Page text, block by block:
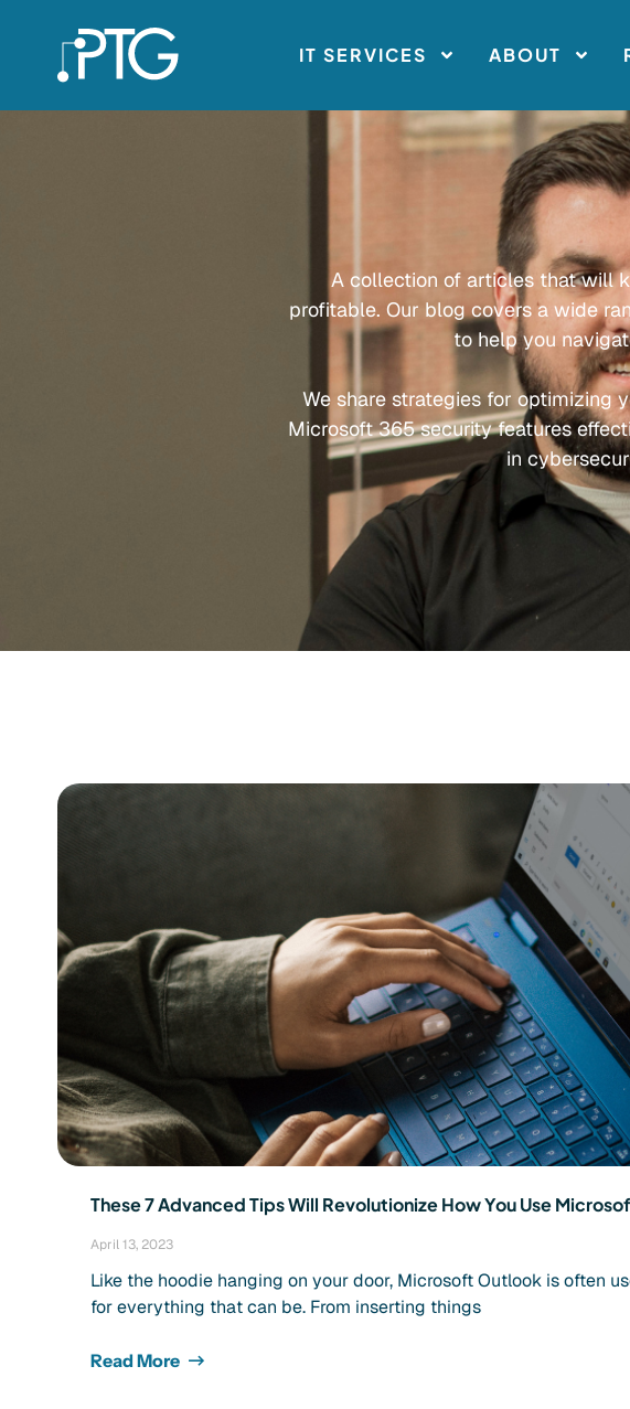
IT SERVICES ABOUT
A collection of articles that will
profitable. Our blog covers a wide
to help you
We share strategies for optimizing
Microsoft 365 security features
in
These 7 Advanced Tips Will Revolutionize How You Use
April 13, 2023
Like the hoodie hanging on your door, Microsoft Outlook is often
for everything that can be. From inserting things
Read More